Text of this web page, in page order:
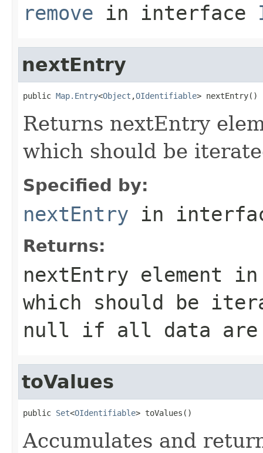
remove in interface
nextEntry
public Map.Entry<Object ,OIdentifiable> nextEntry()
Returns nextEntry
which should be
Specified by:
nextEntry in
Returns:
nextEntry element
which should be
null if all data
toValues
public Set<OIdentifiable> toValues()
Accumulates and